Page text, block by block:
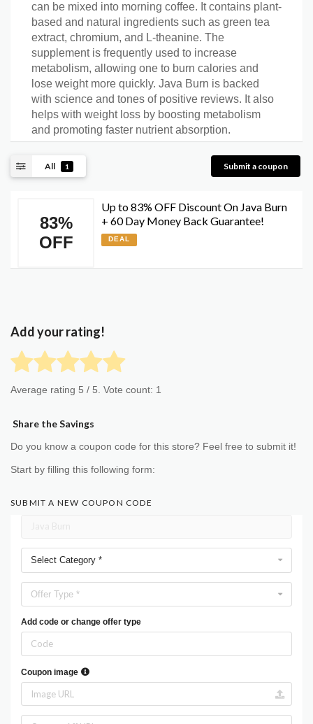
can be mixed into morning coffee. It contains plant-
based and natural ingredients such as green tea
extract, chromium, and L-theanine. The
supplement is frequently used to increase
metabolism, allowing one to burn calories and
lose weight more quickly. Java Burn is backed
with science and tones of positive reviews. It also
helps with weight loss by boosting metabolism
and promoting faster nutrient absorption.
All 1 Submit a coupon
83%
OFF
Up to 83% OFF Discount On Java Burn
+ 60 Day Money Back Guarantee!
DEAL
Add your rating!
Average rating 5 / 5. Vote count: 1
Share the Savings
Do you know a coupon code for this store? Feel free to submit it!
Start by filling this following form:
SUBMIT A NEW COUPON CODE
Select Category *
Offer Type *
Add code or change offer type
Coupon image